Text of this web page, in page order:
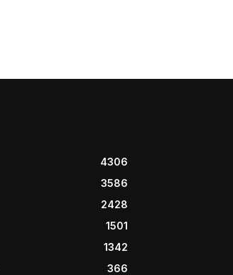
4306
3586
2428
1501
1342
366